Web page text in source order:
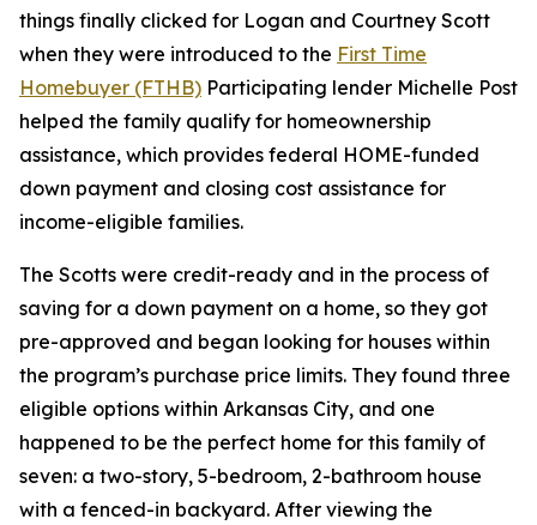
things finally clicked for Logan and Courtney Scott
when they were introduced to the First Time
Homebuyer (FTHB) Participating lender Michelle Post
helped the family qualify for homeownership
assistance, which provides federal HOME-funded
down payment and closing cost assistance for
income-eligible families.
The Scotts were credit-ready and in the process of
saving for a down payment on a home, so they got
pre-approved and began looking for houses within
the program’s purchase price limits. They found three
eligible options within Arkansas City, and one
happened to be the perfect home for this family of
seven: a two-story, 5-bedroom, 2-bathroom house
with a fenced-in backyard. After viewing the